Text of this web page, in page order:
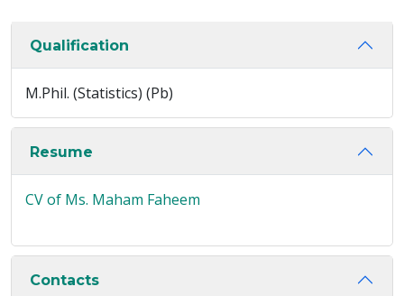
Qualification
M.Phil. (Statistics) (Pb)
Resume
CV of Ms. Maham Faheem
Contacts